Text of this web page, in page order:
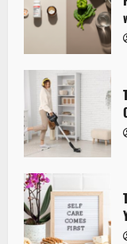
t
i
o
n